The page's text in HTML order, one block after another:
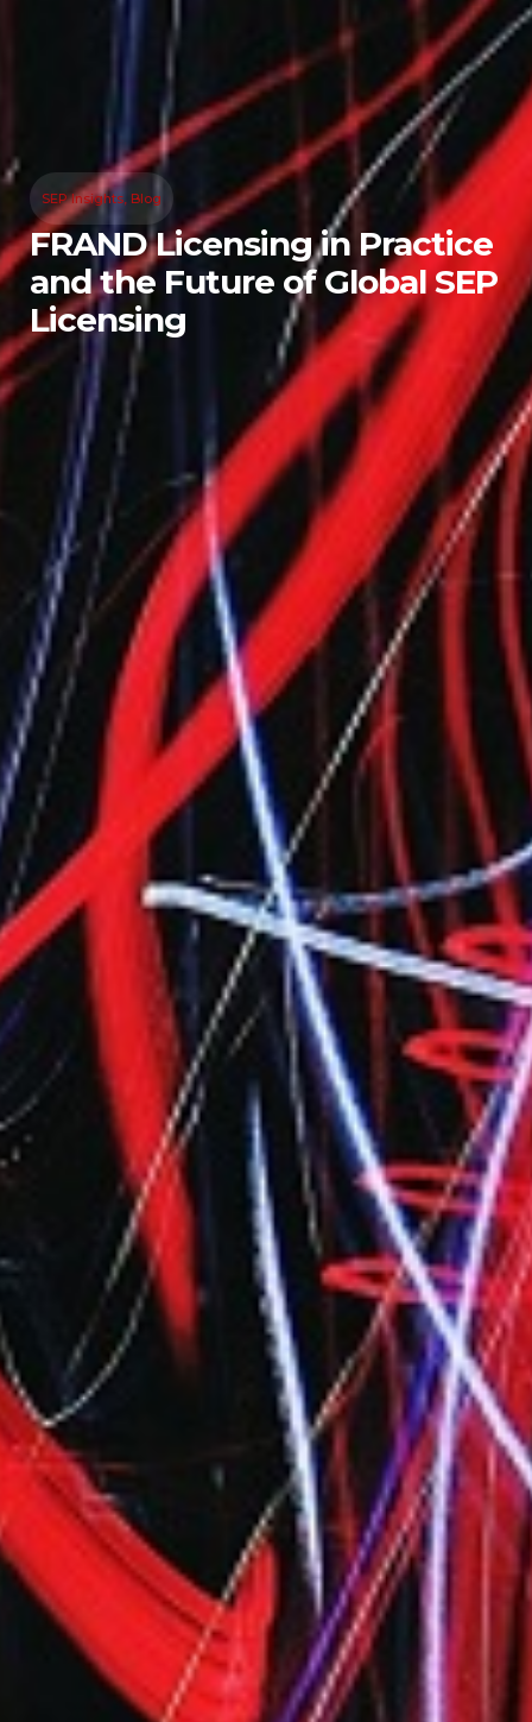
SEP Insights, Blog
FRAND Licensing in Practice
and the Future of Global SEP
Licensing